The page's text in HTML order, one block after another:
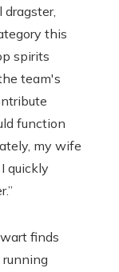
this
spirits
team's
function
my wife
quickly
finds